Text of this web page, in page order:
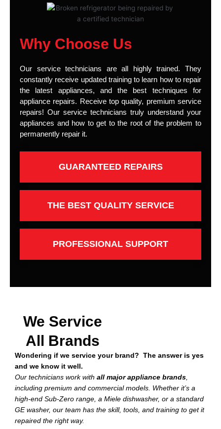
Why Choose Us
Our service technicians are all highly trained. They
constantly receive updated training to learn how to repair
the latest appliances, and the best techniques for
appliance repairs. Receive top quality, premium service
repairs! Our service technicians truly understand your
appliances and how to get to the root of the problem to
permanently repair it.
GUARANTEED REPAIRS
THE BEST QUALITY SERVICE
PROFESSIONAL SUPPORT
We Service
All Brands
Wondering if we service your brand? The answer is yes
and we know it well.
Our technicians work with all major appliance brands,
including premium and commercial models. Whether it’s a
high-end Sub-Zero range, a Miele dishwasher, or a standard
GE washer, our team has the skill, tools, and training to get it
repaired the right way.